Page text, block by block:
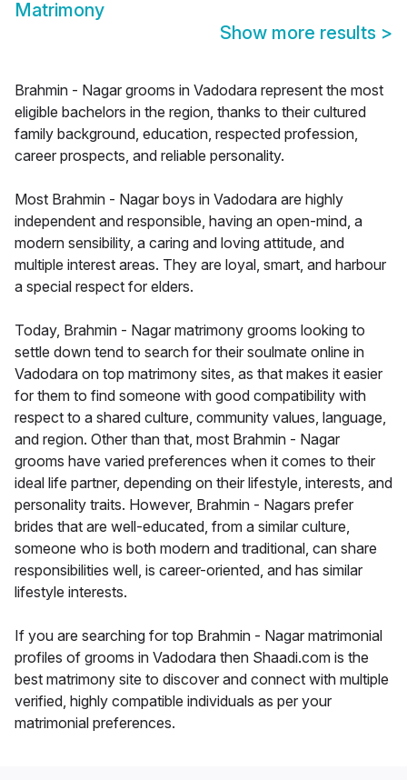
Matrimony
Show more results >
Brahmin - Nagar grooms in Vadodara represent the most
eligible bachelors in the region, thanks to their cultured
family background, education, respected profession,
career prospects, and reliable personality.
Most Brahmin - Nagar boys in Vadodara are highly
independent and responsible, having an open-mind, a
modern sensibility, a caring and loving attitude, and
multiple interest areas. They are loyal, smart, and harbour
a special respect for elders.
Today, Brahmin - Nagar matrimony grooms looking to
settle down tend to search for their soulmate online in
Vadodara on top matrimony sites, as that makes it easier
for them to find someone with good compatibility with
respect to a shared culture, community values, language,
and region. Other than that, most Brahmin - Nagar
grooms have varied preferences when it comes to their
ideal life partner, depending on their lifestyle, interests, and
personality traits. However, Brahmin - Nagars prefer
brides that are well-educated, from a similar culture,
someone who is both modern and traditional, can share
responsibilities well, is career-oriented, and has similar
lifestyle interests.
If you are searching for top Brahmin - Nagar matrimonial
profiles of grooms in Vadodara then Shaadi.com is the
best matrimony site to discover and connect with multiple
verified, highly compatible individuals as per your
matrimonial preferences.